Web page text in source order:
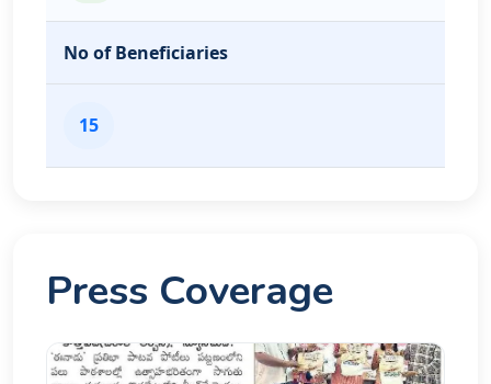
No of Beneficiaries
15
Press Coverage